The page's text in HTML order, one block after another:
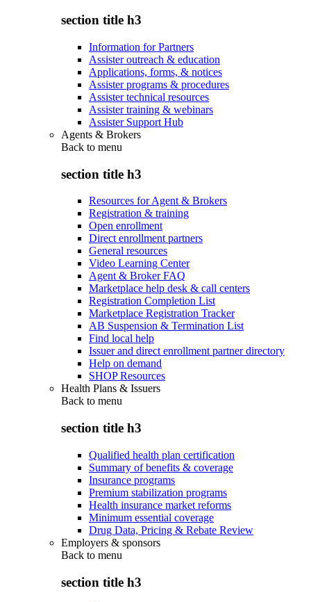
section title h3
Information for Partners
Assister outreach & education
Applications, forms, & notices
Assister programs & procedures
Assister technical resources
Assister training & webinars
Assister Support Hub
Agents & Brokers
Back to menu
section title h3
Resources for Agent & Brokers
Registration & training
Open enrollment
Direct enrollment partners
General resources
Video Learning Center
Agent & Broker FAQ
Marketplace help desk & call centers
Registration Completion List
Marketplace Registration Tracker
AB Suspension & Termination List
Find local help
Issuer and direct enrollment partner directory
Help on demand
SHOP Resources
Health Plans & Issuers
Back to menu
section title h3
Qualified health plan certification
Summary of benefits & coverage
Insurance programs
Premium stabilization programs
Health insurance market reforms
Minimum essential coverage
Drug Data, Pricing & Rebate Review
Employers & sponsors
Back to menu
section title h3